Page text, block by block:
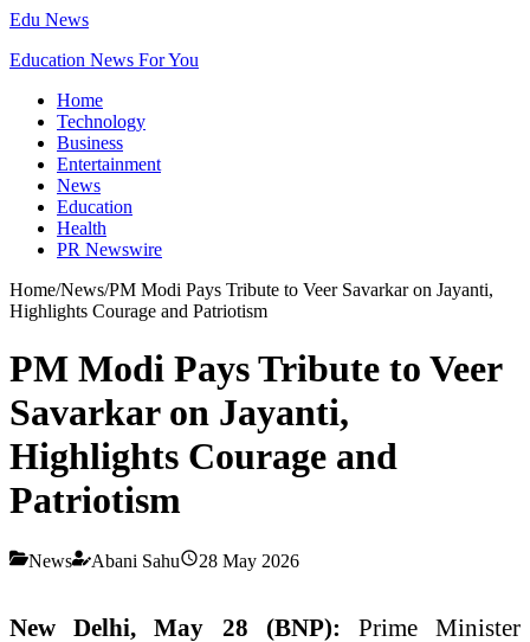
Edu News
Education News For You
Home
Technology
Business
Entertainment
News
Education
Health
PR Newswire
Home/News/PM Modi Pays Tribute to Veer Savarkar on Jayanti,
Highlights Courage and Patriotism
PM Modi Pays Tribute to Veer
Savarkar on Jayanti,
Highlights Courage and
Patriotism
News Abani Sahu 28 May 2026
New Delhi, May 28 (BNP): Prime Minister